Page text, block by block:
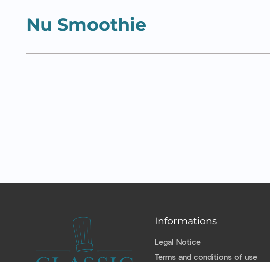
Nu Smoothie
Informations
Legal Notice
Terms and conditions of use